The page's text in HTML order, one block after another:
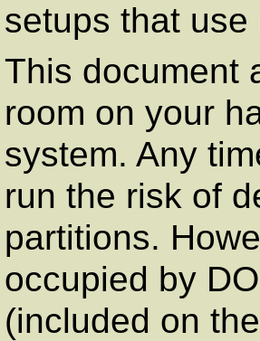
setups that
This document
room on your
system. Any
run the risk of
partitions.
occupied by
(included on